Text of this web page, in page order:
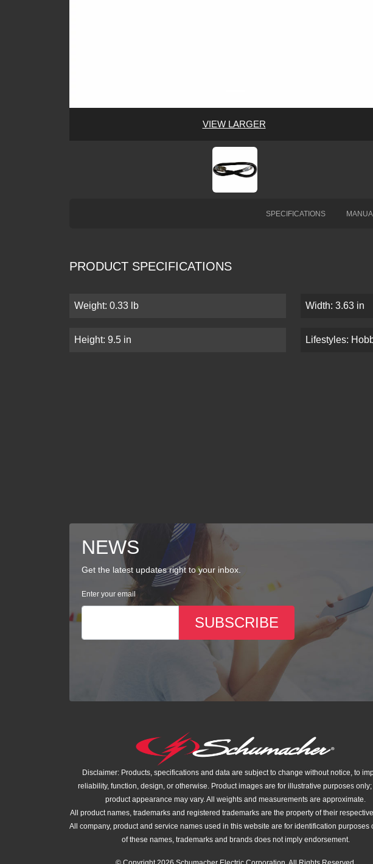
VIEW LARGER
SPECIFICATIONS
PRODUCT SPECIFICATIONS
Weight: 0.33 lb Width: 3.63 in
Height: 9.5 in Lifestyles:
NEWS
Get the latest updates right to your inbox.
Enter your email
SUBSCRIBE
Disclaimer: Products, specifications and data are subject to change without notice, to
reliability, function, design, or otherwise. Product images are for illustrative purposes only;
product appearance may vary. All weights and measurements are approximate.
All product names, trademarks and registered trademarks are the property of their
All company, product and service names used in this website are for identification purposes
of these names, trademarks and brands does not imply endorsement.